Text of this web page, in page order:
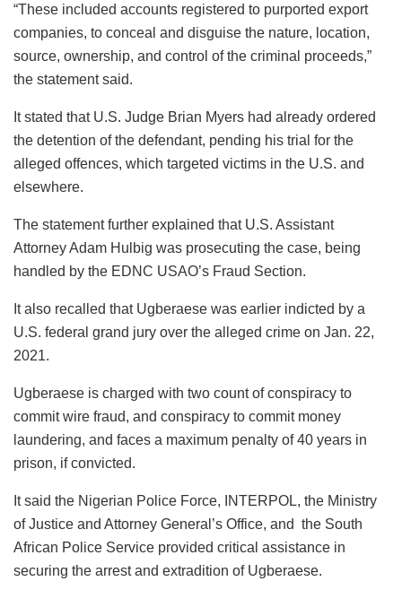
“These included accounts registered to purported export
companies, to conceal and disguise the nature, location,
source, ownership, and control of the criminal proceeds,”
the statement said.
It stated that U.S. Judge Brian Myers had already ordered
the detention of the defendant, pending his trial for the
alleged offences, which targeted victims in the U.S. and
elsewhere.
The statement further explained that U.S. Assistant
Attorney Adam Hulbig was prosecuting the case, being
handled by the EDNC USAO’s Fraud Section.
It also recalled that Ugberaese was earlier indicted by a
U.S. federal grand jury over the alleged crime on Jan. 22,
2021.
Ugberaese is charged with two count of conspiracy to
commit wire fraud, and conspiracy to commit money
laundering, and faces a maximum penalty of 40 years in
prison, if convicted.
It said the Nigerian Police Force, INTERPOL, the Ministry
of Justice and Attorney General’s Office, and the South
African Police Service provided critical assistance in
securing the arrest and extradition of Ugberaese.